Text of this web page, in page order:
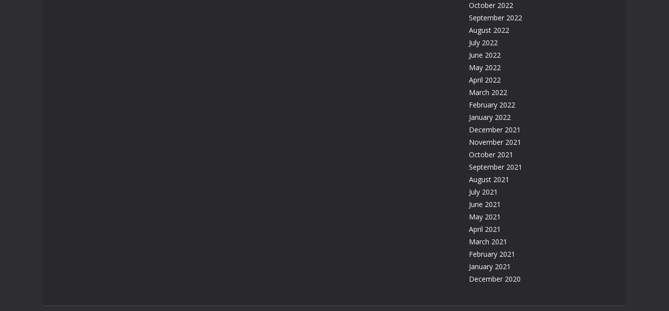
October 2022
September 2022
August 2022
July 2022
June 2022
May 2022
April 2022
March 2022
February 2022
January 2022
December 2021
November 2021
October 2021
September 2021
August 2021
July 2021
June 2021
May 2021
April 2021
March 2021
February 2021
January 2021
December 2020